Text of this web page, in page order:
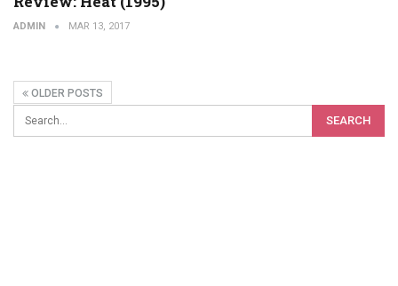
ADMIN MAR 13, 2017
OLDER POSTS